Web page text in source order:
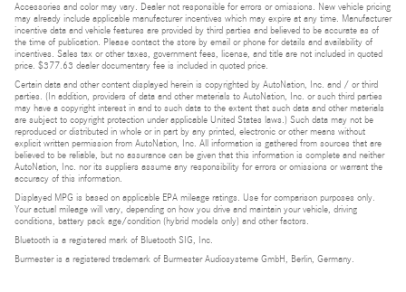
Accessories and color may vary. Dealer not responsible for errors or omissions. New vehicle pricing
may already include applicable manufacturer incentives which may expire at any time. Manufacturer
incentive data and vehicle features are provided by third parties and believed to be accurate as of
the time of publication. Please contact the store by email or phone for details and availability of
incentives. Sales tax or other taxes, government fees, license, and title are not included in quoted
price. $377.63 dealer documentary fee is included in quoted price.
Certain data and other content displayed herein is copyrighted by AutoNation, Inc. and / or third
parties. (In addition, providers of data and other materials to AutoNation, Inc. or such third parties
may have a copyright interest in and to such data to the extent that such data and other materials
are subject to copyright protection under applicable United States laws.) Such data may not be
reproduced or distributed in whole or in part by any printed, electronic or other means without
explicit written permission from AutoNation, Inc. All information is gathered from sources that are
believed to be reliable, but no assurance can be given that this information is complete and neither
AutoNation, Inc. nor its suppliers assume any responsibility for errors or omissions or warrant the
accuracy of this information.
Displayed MPG is based on applicable EPA mileage ratings. Use for comparison purposes only.
Your actual mileage will vary, depending on how you drive and maintain your vehicle, driving
conditions, battery pack age/condition (hybrid models only) and other factors.
Bluetooth is a registered mark of Bluetooth SIG, Inc.
Burmester is a registered trademark of Burmester Audiosysteme GmbH, Berlin, Germany.